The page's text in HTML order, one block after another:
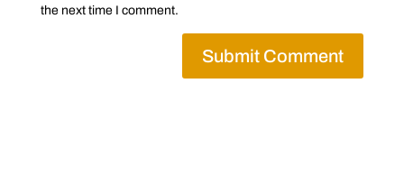
the next time I comment.